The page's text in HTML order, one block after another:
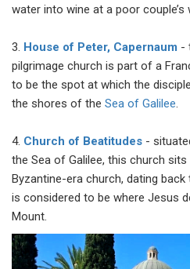
water into wine at a poor couple’s
3. House of Peter, Capernaum -
pilgrimage church is part of a
to be the spot at which the
the shores of the Sea of Galilee.
4. Church of Beatitudes -
the Sea of Galilee, this church
Byzantine-era church, dating
is considered to be where Jesus
Mount.